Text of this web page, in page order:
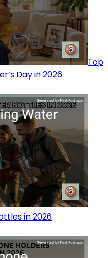
Top
Day in 2026
in 2026